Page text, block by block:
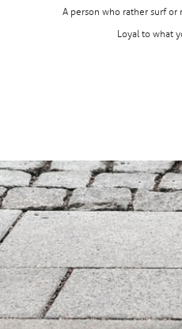
A person who rather surf or
Loyal to what